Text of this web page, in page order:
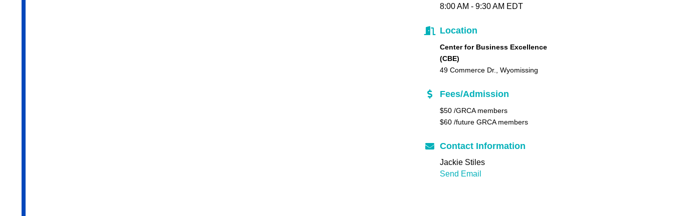
8:00 AM - 9:30 AM EDT
Location
Center for Business Excellence
(CBE)
49 Commerce Dr., Wyomissing
Fees/Admission
$50 /GRCA members
$60 /future GRCA members
Contact Information
Jackie Stiles
Send Email